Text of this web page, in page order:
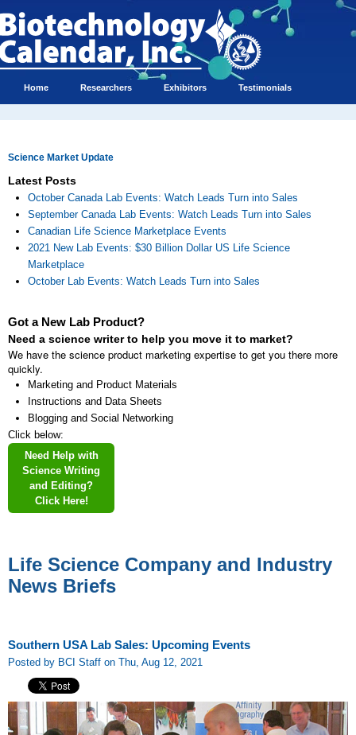
Home Researchers Exhibitors Testimonials
Science Market Update
Latest Posts
October Canada Lab Events: Watch Leads Turn into Sales
September Canada Lab Events: Watch Leads Turn into Sales
Canadian Life Science Marketplace Events
2021 New Lab Events: $30 Billion Dollar US Life Science
Marketplace
October Lab Events: Watch Leads Turn into Sales
Got a New Lab Product?
Need a science writer to help you move it to market?
We have the science product marketing expertise to get you there more
quickly.
Marketing and Product Materials
Instructions and Data Sheets
Blogging and Social Networking
Click below:
Need Help with
Science Writing
and Editing?
Click Here!
Life Science Company and Industry
News Briefs
Southern USA Lab Sales: Upcoming Events
Posted by BCI Staff on Thu, Aug 12, 2021